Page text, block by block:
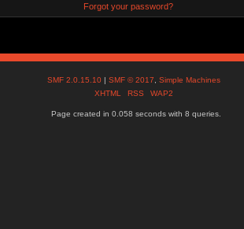
Forgot your password?
SMF 2.0.15.10 |SMF © 2017 ,Simple Machines
XHTML
RSS WAP2
Page created in 0.058 seconds with 8 queries.